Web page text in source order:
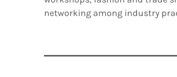
networking among industry